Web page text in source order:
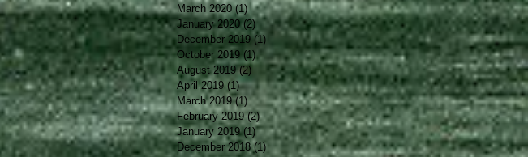
March 2020 (1) 1 post
January 2020 (2) 2 posts
December 2019 (1) 1 post
October 2019 (1)1 post
August 2019 (2) 2 posts
April 2019 (1)1 post
March 2019 (1)1 post
February 2019 (2)2 posts
January 2019 (1)1 post
December 2018 (1) 1 post